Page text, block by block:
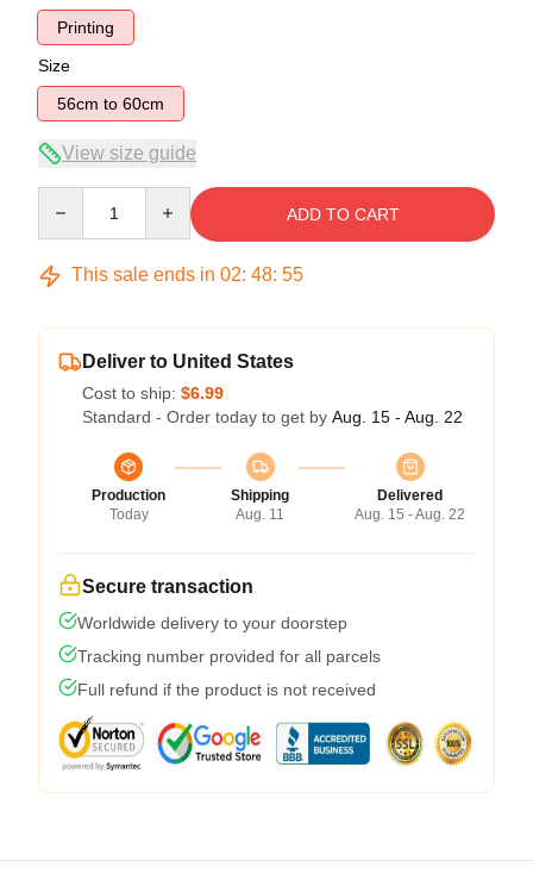
Printing
Size
56cm to 60cm
View size guide
ADD TO CART
This sale ends in 02: 48: 54
Deliver to United States
Cost to ship: $6.99
Standard - Order today to get by Aug. 15 - Aug. 22
Production
Today
Shipping
Aug. 11
Delivered
Aug. 15 - Aug. 22
Secure transaction
Worldwide delivery to your doorstep
Tracking number provided for all parcels
Full refund if the product is not received